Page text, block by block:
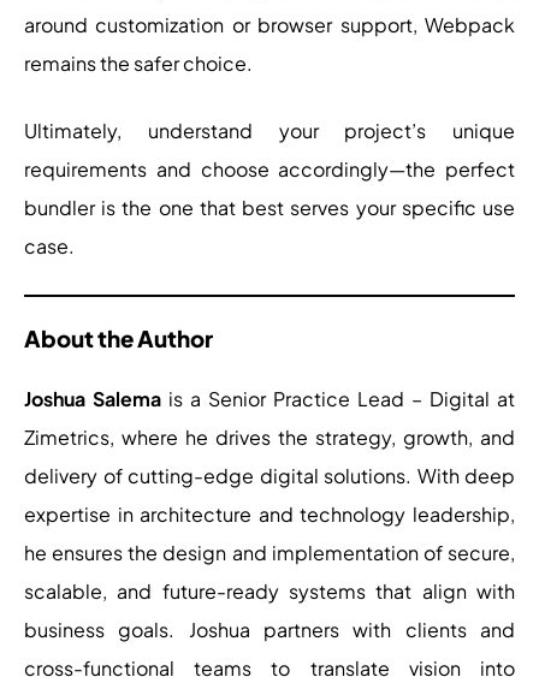
around customization or browser support, Webpack
remains the safer choice.
Ultimately, understand your project’s unique
requirements and choose accordingly—the perfect
bundler is the one that best serves your specific use
case.
About the Author
Joshua Salema is a Senior Practice Lead – Digital at
Zimetrics, where he drives the strategy, growth, and
delivery of cutting-edge digital solutions. With deep
expertise in architecture and technology leadership,
he ensures the design and implementation of secure,
scalable, and future-ready systems that align with
business goals. Joshua partners with clients and
cross-functional teams to translate vision into